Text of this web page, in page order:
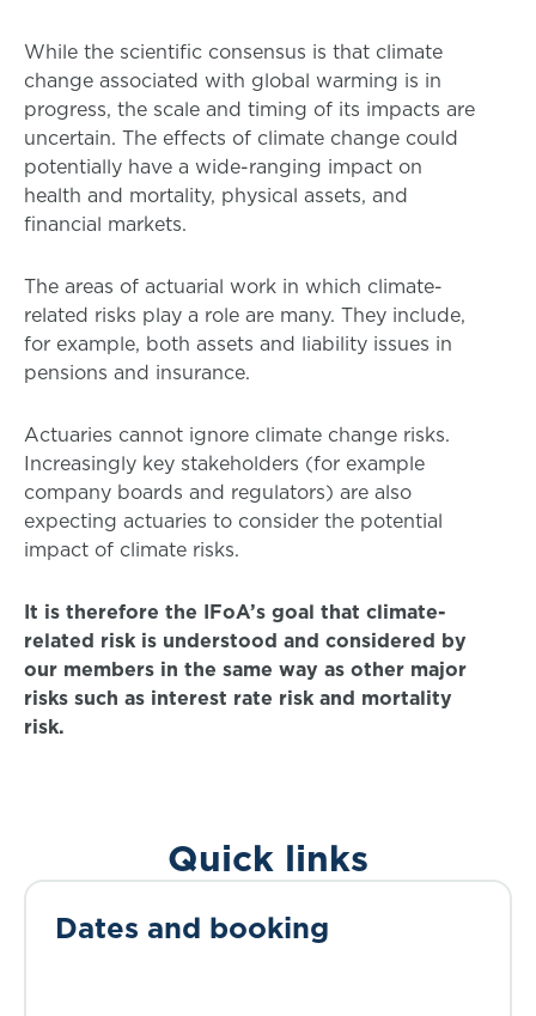
While the scientific consensus is that climate
change associated with global warming is in
progress, the scale and timing of its impacts are
uncertain. The effects of climate change could
potentially have a wide-ranging impact on
health and mortality, physical assets, and
financial markets.
The areas of actuarial work in which climate-
related risks play a role are many. They include,
for example, both assets and liability issues in
pensions and insurance.
Actuaries cannot ignore climate change risks.
Increasingly key stakeholders (for example
company boards and regulators) are also
expecting actuaries to consider the potential
impact of climate risks.
It is therefore the IFoA’s goal that climate-
related risk is understood and considered by
our members in the same way as other major
risks such as interest rate risk and mortality
risk.
Quick links
Dates and booking